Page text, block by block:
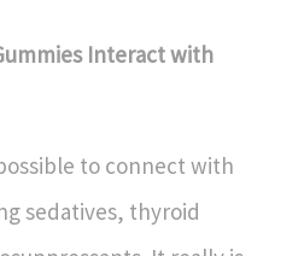
Interact with
to connect with
sedatives, thyroid